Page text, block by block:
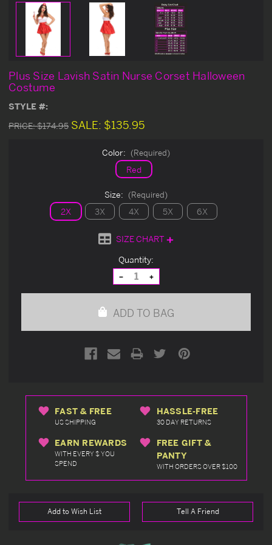
Plus Size Lavish Satin Nurse Corset Halloween
Costume
STYLE #:
PRICE:$174.95 SALE: $135.95
Color: (Required)
Red
Size: (Required)
2X 3X 4X 5X 6X
SIZE CHART
Quantity:
Decrease
Quantity
of
Increase
Quantity
of
ADD TO BAG
FAST & FREE
US SHIPPING
HASSLE-FREE
30 DAY RETURNS
EARN REWARDS
WITH EVERY $ YOU
SPEND
FREE GIFT &
PANTY
WITH ORDERS OVER $100
Add to Wish List Tell A Friend